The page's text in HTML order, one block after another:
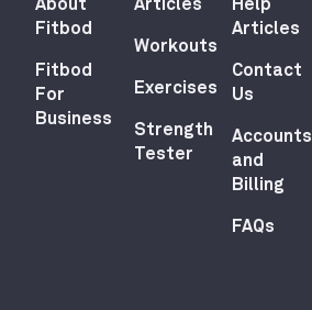
About
Fitbod
Fitbod
For
Business
Articles
Workouts
Exercises
Strength
Tester
Help
Articles
Contact
Us
Accounts
and
Billing
FAQs